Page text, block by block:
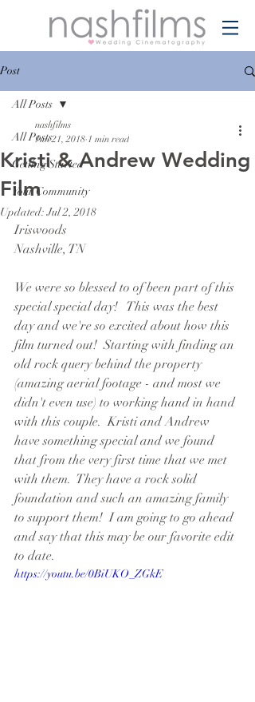
Post
All Posts
Getting Started
Your Community
All Posts
Kristi & Andrew Wedding
Film
nashfilms
Jun 21, 2018 1 min read
Updated:Jul 2, 2018
Iriswoods
Nashville, TN
We were so blessed to of been part of this
special special day!   This was the best
day and we're so excited about how this
film turned out!  Starting with finding an
old rock query behind the property
(amazing aerial footage - and most we
didn't even use) to working hand in hand
with this couple.  Kristi and Andrew
have something special and we found
that from the very first time that we met
with them.  They have a rock solid
foundation and such an amazing family
to support them!  I am going to go ahead
and say that this may be our favorite edit
to date.
https://youtu.be/0BiUKO_ZGkE